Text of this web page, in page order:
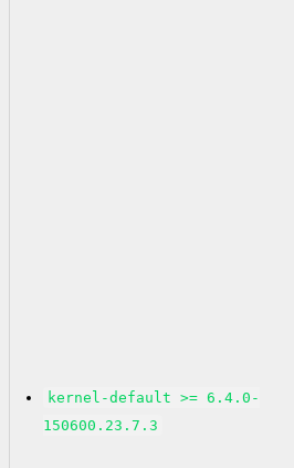
kernel-default >= 6.4.0-
150600.23.7.3